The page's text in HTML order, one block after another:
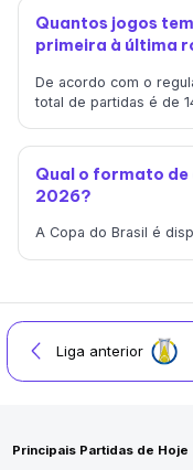
Quantos jogos
primeira à última
De acordo com o
total de partidas é de
Qual o formato
2026?
A Copa do Brasil é
Liga anterior
Principais Partidas de Hoje